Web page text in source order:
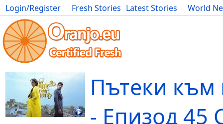
Login/Register Fresh Stories Latest Stories
World
Movies Anime Music Art Cars Advice Science
Пътеки към
- Епизод 45